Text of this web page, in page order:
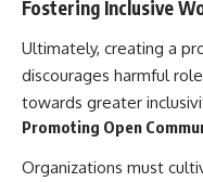
Fostering Inclusive
Ultimately, creating a
discourages harmful
towards greater
Promoting Open
Organizations must